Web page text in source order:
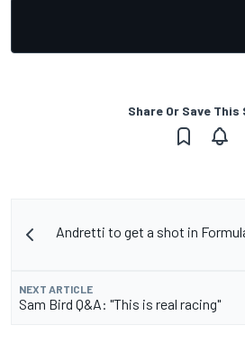
Share Or Save This
Andretti to get a shot in
NEXT ARTICLE
Sam Bird Q&A: "This is real racing"